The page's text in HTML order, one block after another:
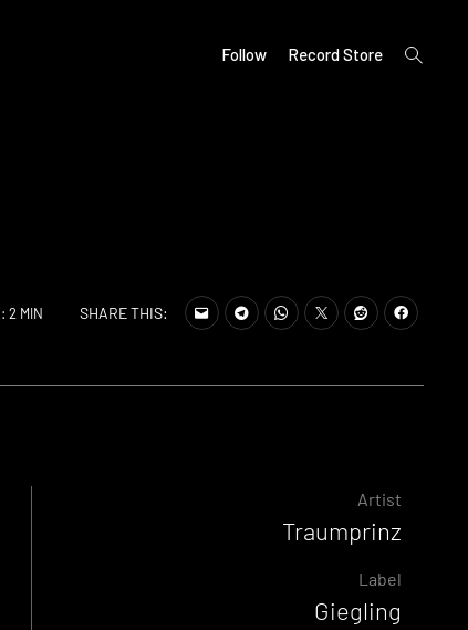
Follow Record Store
open
search
2 MIN SHARE THIS:
Artist
Traumprinz
Label
Giegling